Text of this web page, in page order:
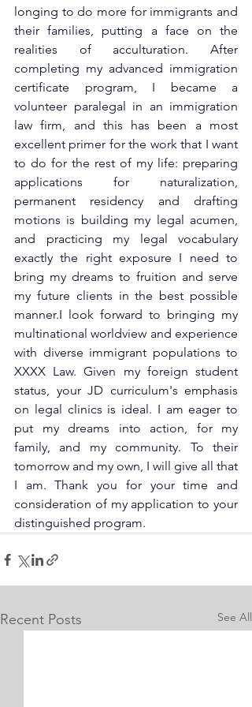
longing to do more for immigrants and
their families, putting a face on the
realities of acculturation. After
completing my advanced immigration
certificate program, I became a
volunteer paralegal in an immigration
law firm, and this has been a most
excellent primer for the work that I want
to do for the rest of my life: preparing
applications for naturalization,
permanent residency and drafting
motions is building my legal acumen,
and practicing my legal vocabulary
exactly the right exposure I need to
bring my dreams to fruition and serve
my future clients in the best possible
manner.I look forward to bringing my
multinational worldview and experience
with diverse immigrant populations to
XXXX Law. Given my foreign student
status, your JD curriculum's emphasis
on legal clinics is ideal. I am eager to
put my dreams into action, for my
family, and my community. To their
tomorrow and my own, I will give all that
I am. Thank you for your time and
consideration of my application to your
distinguished program.
Recent Posts See All